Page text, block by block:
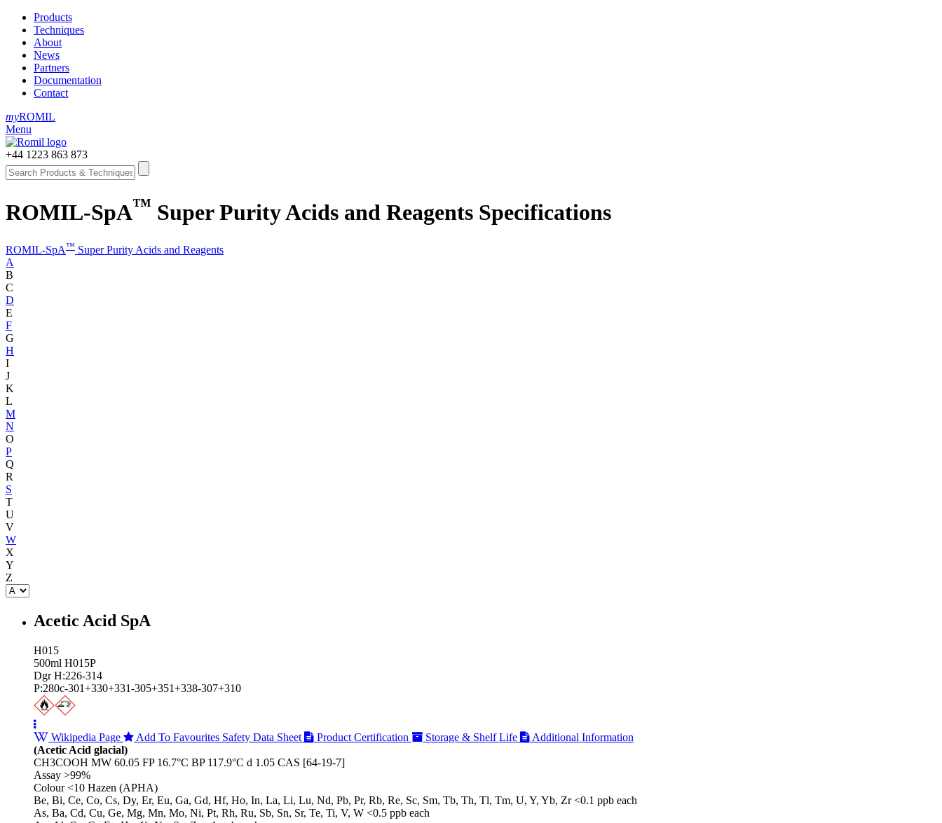
Products
Techniques
About
News
Partners
Documentation
Contact
myROMIL
Menu
+44 1223 863 873
ROMIL-SpA™ Super Purity Acids and Reagents Specifications
ROMIL-SpA™ Super Purity Acids and Reagents
A
B
C
D
E
F
G
H
I
J
K
L
M
N
O
P
Q
R
S
T
U
V
W
X
Y
Z
Acetic Acid SpA
H015
500ml H015P
Dgr H:226-314
P:280c-301+330+331-305+351+338-307+310
Wikipedia Page Add To Favourites Safety Data Sheet Product Certification Storage & Shelf Life
Additional Information
(Acetic Acid glacial)
CH3COOH MW 60.05 FP 16.7°C BP 117.9°C d 1.05 CAS [64-19-7]
Assay >99%
Colour <10 Hazen (APHA)
Be, Bi, Ce, Co, Cs, Dy, Er, Eu, Ga, Gd, Hf, Ho, In, La, Li, Lu, Nd, Pb, Pr, Rb, Re, Sc, Sm, Tb, Th, Tl, Tm, U, Y, Yb, Zr <0.1 ppb each
As, Ba, Cd, Cu, Ge, Mg, Mn, Mo, Ni, Pt, Rh, Ru, Sb, Sn, Sr, Te, Ti, V, W <0.5 ppb each